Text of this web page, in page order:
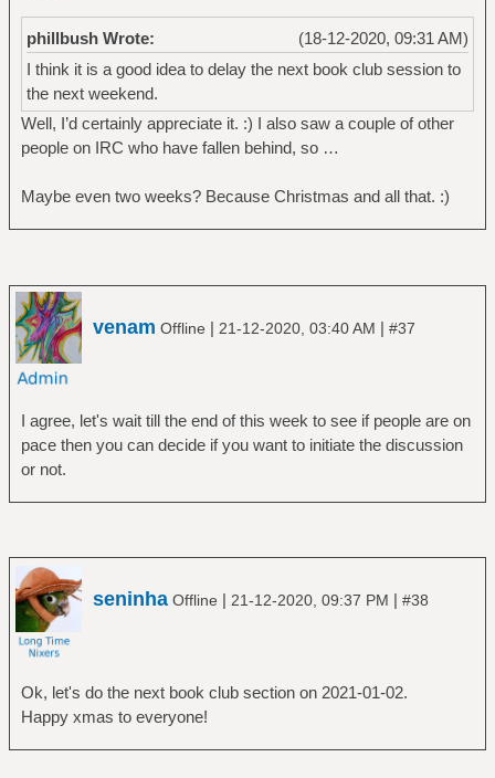
(18-12-2020, 09:31 AM)
phillbush Wrote:
I think it is a good idea to delay the next book club session to
the next weekend.
Well, I’d certainly appreciate it. :) I also saw a couple of other
people on IRC who have fallen behind, so …
Maybe even two weeks? Because Christmas and all that. :)
venam Offline | 21-12-2020, 03:40 AM | #37
I agree, let's wait till the end of this week to see if people are on
pace then you can decide if you want to initiate the discussion
or not.
seninha Offline | 21-12-2020, 09:37 PM | #38
Ok, let's do the next book club section on 2021-01-02.
Happy xmas to everyone!